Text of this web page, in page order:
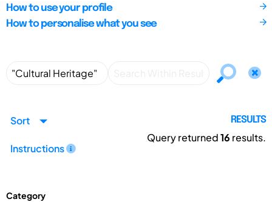
How to use your profile
How to personalise what you see
Sort
Instructions
RESULTS
Query returned16 results.
Category